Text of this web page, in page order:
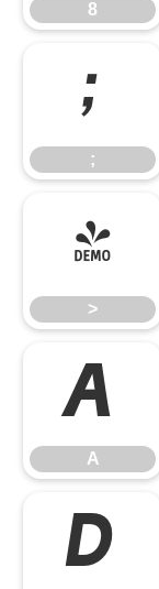
8
;
;
>
>
A
A
D